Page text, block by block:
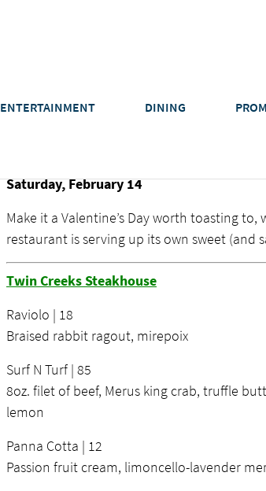
ENTERTAINMENT DINING
Saturday, February 14
Make it a Valentine’s Day worth toasting
restaurant is serving up its own sweet (and
Twin Creeks Steakhouse
Raviolo | 18
Braised rabbit ragout, mirepoix
Surf N Turf | 85
8oz. filet of beef, Merus king crab, truffle
lemon
Panna Cotta | 12
Passion fruit cream, limoncello-lavender